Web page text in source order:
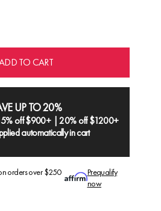
TO CART
UP TO 20%
off $900+ | 20% off $1200+
automatically in cart
orders over $250
Prequalify
now